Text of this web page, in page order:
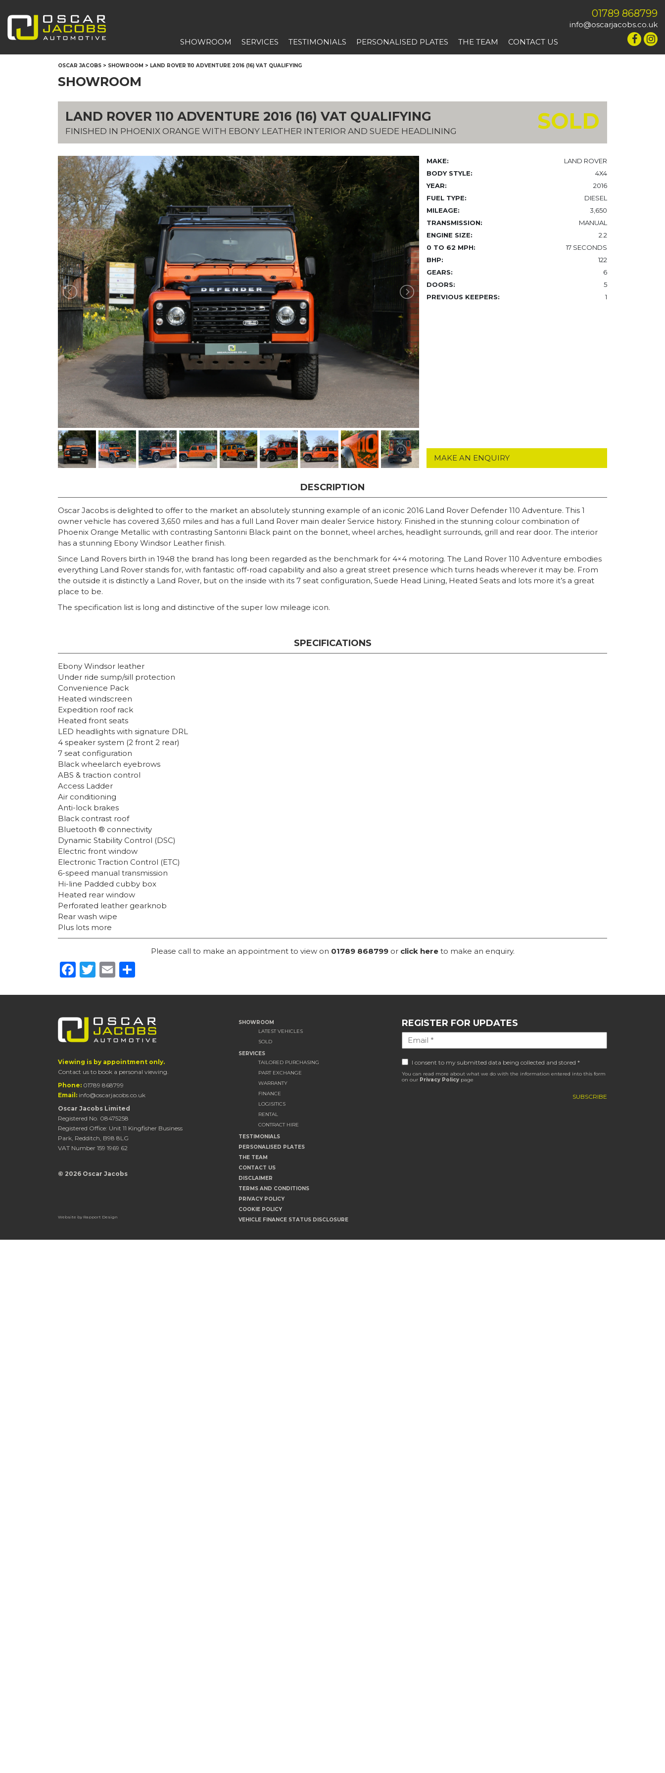
01789 868799
info@oscarjacobs.co.uk
SHOWROOM
SERVICES TESTIMONIALS PERSONALISED PLATES THE TEAM CONTACT US
OSCAR JACOBS > SHOWROOM > LAND ROVER 110 ADVENTURE 2016 (16) VAT QUALIFYING
SHOWROOM
LAND ROVER 110 ADVENTURE 2016 (16) VAT QUALIFYING
FINISHED IN PHOENIX ORANGE WITH EBONY LEATHER INTERIOR AND SUEDE HEADLINING SOLD
MAKE:
LAND ROVER
BODY STYLE:
4X4
YEAR:
2016
FUEL TYPE:
DIESEL
MILEAGE:
3,650
TRANSMISSION:
MANUAL
ENGINE SIZE:
2.2
0 TO 62 MPH:
17 SECONDS
BHP:
122
GEARS:
6
DOORS:
5
PREVIOUS KEEPERS:
1
MAKE AN ENQUIRY
DESCRIPTION
Oscar Jacobs is delighted to offer to the market an absolutely stunning example of an iconic 2016 Land Rover Defender 110 Adventure. This 1
owner vehicle has covered 3,650 miles and has a full Land Rover main dealer Service history. Finished in the stunning colour combination of
Phoenix Orange Metallic with contrasting Santorini Black paint on the bonnet, wheel arches, headlight surrounds, grill and rear door. The interior
has a stunning Ebony Windsor Leather finish.
Since Land Rovers birth in 1948 the brand has long been regarded as the benchmark for 4×4 motoring. The Land Rover 110 Adventure embodies
everything Land Rover stands for, with fantastic off-road capability and also a great street presence which turns heads wherever it may be. From
the outside it is distinctly a Land Rover, but on the inside with its 7 seat configuration, Suede Head Lining, Heated Seats and lots more it’s a great
place to be.
The specification list is long and distinctive of the super low mileage icon.
SPECIFICATIONS
Ebony Windsor leather
Under ride sump/sill protection
Convenience Pack
Heated windscreen
Expedition roof rack
Heated front seats
LED headlights with signature DRL
4 speaker system (2 front 2 rear)
7 seat configuration
Black wheelarch eyebrows
ABS & traction control
Access Ladder
Air conditioning
Anti-lock brakes
Black contrast roof
Bluetooth ® connectivity
Dynamic Stability Control (DSC)
Electric front window
Electronic Traction Control (ETC)
6-speed manual transmission
Hi-line Padded cubby box
Heated rear window
Perforated leather gearknob
Rear wash wipe
Plus lots more
Please call to make an appointment to view on 01789 868799or click hereto make an enquiry.
Facebook
Twitter
Email
Viewing is by appointment only.
Contact us to book a personal viewing.
Phone: 01789 868799
Email: info@oscarjacobs.co.uk
Oscar Jacobs Limited
Registered No. 08475258
Registered Office: Unit 11 Kingfisher Business
Park, Redditch, B98 8LG
VAT Number 159 1969 62
© 2026 Oscar Jacobs
SHOWROOM
LATEST VEHICLES
SOLD
SERVICES
TAILORED PURCHASING
PART EXCHANGE
WARRANTY
FINANCE
LOGISITICS
RENTAL
CONTRACT HIRE
TESTIMONIALS
PERSONALISED PLATES
THE TEAM
CONTACT US
DISCLAIMER
TERMS AND CONDITIONS
PRIVACY POLICY
COOKIE POLICY
VEHICLE FINANCE STATUS DISCLOSURE
REGISTER FOR UPDATES
I consent to my submitted data being collected and stored *
You can read more about what we do with the information entered into this form
on our Privacy Policy page
Website by Rapport Design